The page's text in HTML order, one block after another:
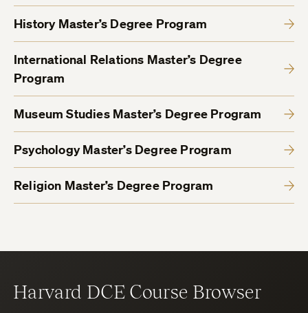
History Master’s Degree Program
International Relations Master’s Degree
Program
Museum Studies Master’s Degree Program
Psychology Master’s Degree Program
Religion Master’s Degree Program
Harvard DCE Course Browser